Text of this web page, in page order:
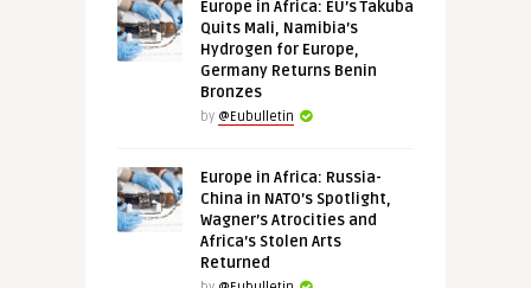
Europe in Africa: EU’s Takuba
Quits Mali, Namibia’s
Hydrogen for Europe,
Germany Returns Benin
Bronzes
by @Eubulletin
Europe in Africa: Russia-
China in NATO’s Spotlight,
Wagner’s Atrocities and
Africa’s Stolen Arts
Returned